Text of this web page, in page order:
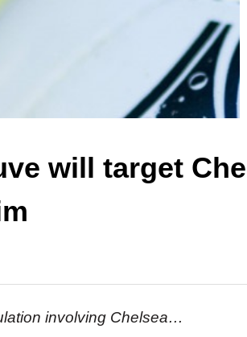
will target
involving Chelsea…